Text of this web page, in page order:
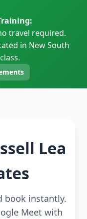
travel required.
in New South
Lea
book instantly.
Meet with